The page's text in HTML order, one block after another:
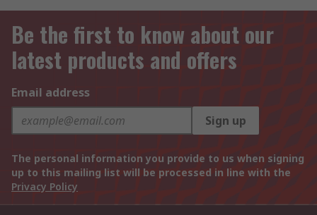
Be the first to know about our
latest products and offers
Email address
Sign up
The personal information you provide to us when signing
up to this mailing list will be processed in line with the
Privacy Policy